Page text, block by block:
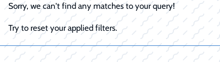
Sorry, we can't find any matches to your query!
Try to reset your applied filters.